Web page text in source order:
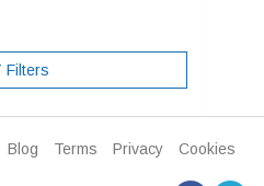
Filters
Blog Terms Privacy
Cookies